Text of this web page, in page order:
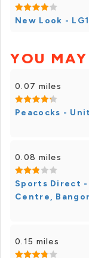
New Look -
YOU
0.07 miles
Peacocks -
0.08 miles
Sports Direct
Centre, Bangor
0.15 miles